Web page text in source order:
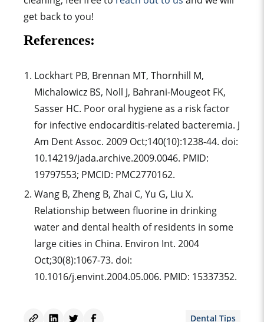
get back to you!
References:
Lockhart PB, Brennan MT, Thornhill M,
Michalowicz BS, Noll J, Bahrani-Mougeot FK,
Sasser HC. Poor oral hygiene as a risk factor
for infective endocarditis-related bacteremia. J
Am Dent Assoc. 2009 Oct;140(10):1238-44. doi:
10.14219/jada.archive.2009.0046. PMID:
19797553; PMCID: PMC2770162.
Wang B, Zheng B, Zhai C, Yu G, Liu X.
Relationship between fluorine in drinking
water and dental health of residents in some
large cities in China. Environ Int. 2004
Oct;30(8):1067-73. doi:
10.1016/j.envint.2004.05.006. PMID: 15337352.
Dental Tips